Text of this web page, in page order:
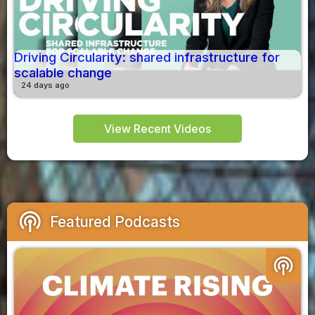
Driving Circularity: shared infrastructure for
scalable change
24 days ago
View Recent Videos
podcasts Featured Podcasts
podcasts